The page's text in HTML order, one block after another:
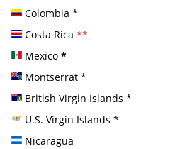
Colombia *
Costa Rica **
Mexico *
Montserrat *
British Virgin Islands *
U.S. Virgin Islands *
Nicaragua